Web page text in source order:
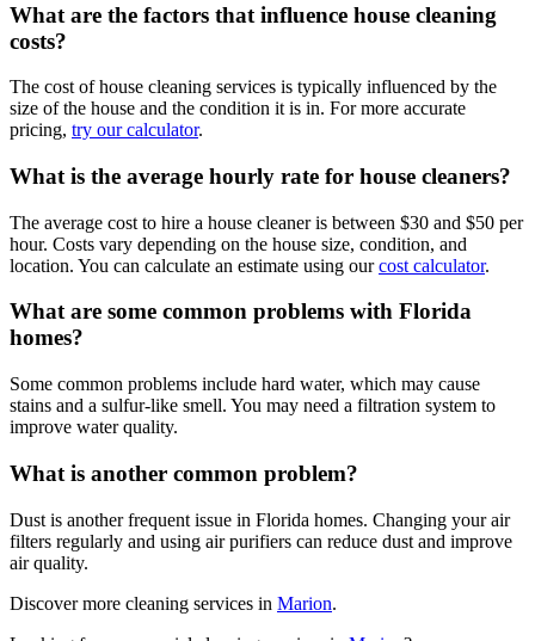
What are the factors that influence house cleaning
costs?
The cost of house cleaning services is typically influenced by the
size of the house and the condition it is in. For more accurate
pricing, try our calculator.
What is the average hourly rate for house cleaners?
The average cost to hire a house cleaner is between $30 and $50 per
hour. Costs vary depending on the house size, condition, and
location. You can calculate an estimate using our cost calculator.
What are some common problems with Florida
homes?
Some common problems include hard water, which may cause
stains and a sulfur-like smell. You may need a filtration system to
improve water quality.
What is another common problem?
Dust is another frequent issue in Florida homes. Changing your air
filters regularly and using air purifiers can reduce dust and improve
air quality.
Discover more cleaning services in Marion.